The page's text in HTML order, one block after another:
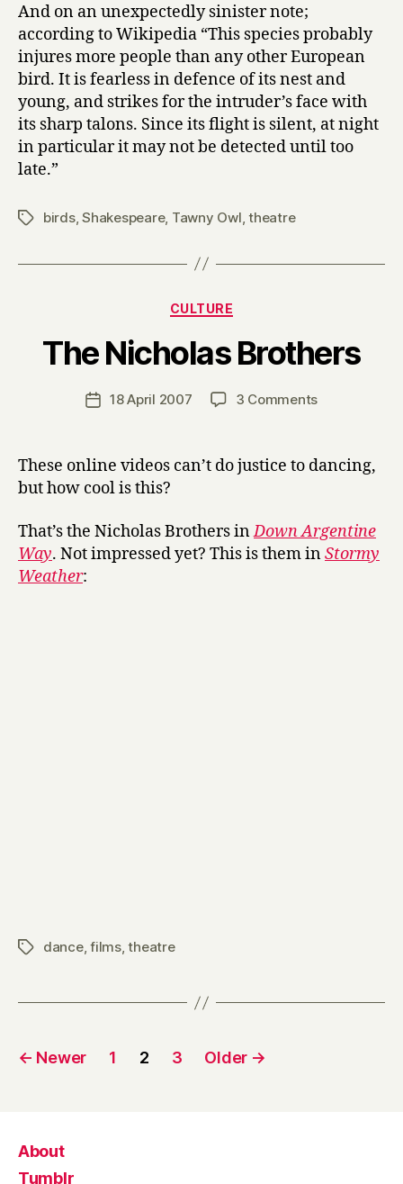
And on an unexpectedly sinister note;
according to Wikipedia “This species probably
injures more people than any other European
bird. It is fearless in defence of its nest and
young, and strikes for the intruder’s face with
its sharp talons. Since its flight is silent, at night
in particular it may not be detected until too
late.”
Tagsbirds,Shakespeare, Tawny Owl,theatre
Categories
CULTURE
The Nicholas Brothers
Post
author
H
a
r
Post18 April 2007 3 Commentson
Brothers
These online videos can’t do justice to dancing,
but how cool is this?
That’s the Nicholas Brothers inDown Argentine
Way. Not impressed yet? This is them inStormy
Weather:
Tagsdance,films,theatre
Posts
← Newer 1 2 3 Older →
About
Tumblr